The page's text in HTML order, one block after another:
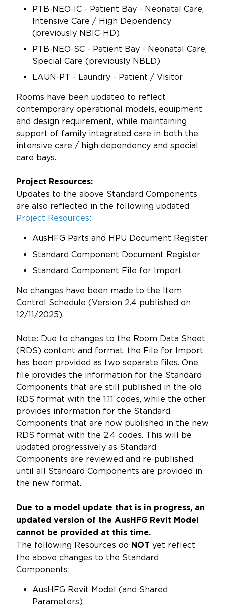
PTB-NEO-IC - Patient Bay - Neonatal Care,
Intensive Care / High Dependency
(previously NBIC-HD)
PTB-NEO-SC - Patient Bay - Neonatal Care,
Special Care (previously NBLD)
LAUN-PT - Laundry - Patient / Visitor
Rooms have been updated to reflect
contemporary operational models, equipment
and design requirement, while maintaining
support of family integrated care in both the
intensive care / high dependency and special
care bays.
Project Resources:
Updates to the above Standard Components
are also reflected in the following updated
Project Resources:
AusHFG Parts and HPU Document Register
Standard Component Document Register
Standard Component File for Import
No changes have been made to the Item
Control Schedule (Version 2.4 published on
12/11/2025).
Note: Due to changes to the Room Data Sheet
(RDS) content and format, the File for Import
has been provided as two separate files. One
file provides the information for the Standard
Components that are still published in the old
RDS format with the 1.11 codes, while the other
provides information for the Standard
Components that are now published in the new
RDS format with the 2.4 codes. This will be
updated progressively as Standard
Components are reviewed and re-published
until all Standard Components are provided in
the new format.
Due to a model update that is in progress, an
updated version of the AusHFG Revit Model
cannot be provided at this time.
The following Resources do NOT yet reflect
the above changes to the Standard
Components:
AusHFG Revit Model (and Shared
Parameters)